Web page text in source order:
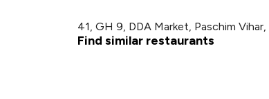
41, GH 9, DDA Market, Paschim
Find similar restaurants